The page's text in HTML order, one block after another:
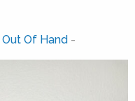
Out Of Hand -